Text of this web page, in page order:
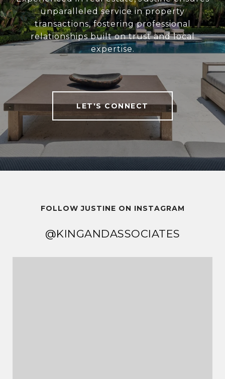
unparalleled service in property
transactions, fostering professional
relationships built on trust and local
expertise.
LET'S CONNECT
FOLLOW JUSTINE ON INSTAGRAM
@KINGANDASSOCIATES
@KINGANDASSOCIATES
@KINGANDASSOCIATES